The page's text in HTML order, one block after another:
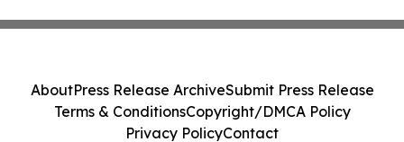
AboutPress Release ArchiveSubmit Press Release
Terms & ConditionsCopyright/DMCA Policy
Privacy PolicyContact